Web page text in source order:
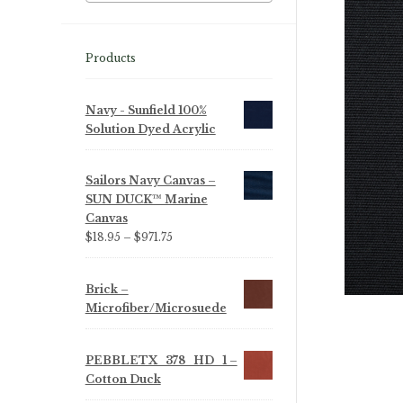
Products
Navy - Sunfield 100%
Solution Dyed Acrylic
Sailors Navy Canvas –
SUN DUCK™ Marine
Canvas
$18.95 – $971.75Price
range:
$971.75
Brick –
Microfiber/Microsuede
PEBBLETX_378_HD_1 –
Cotton Duck